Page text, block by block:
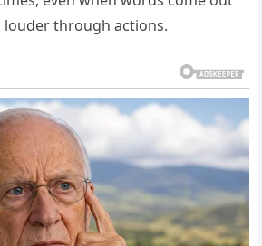
louder through actions.